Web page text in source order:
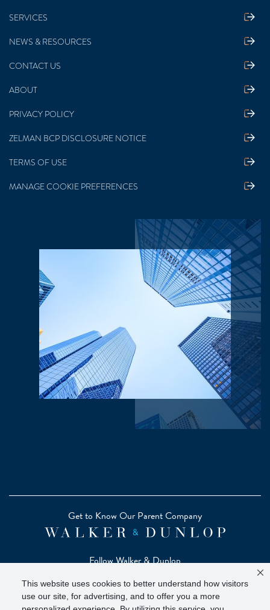
This website uses cookies to better understand how visitors
use our site, for advertising, and to offer you a more
SERVICES
NEWS & RESOURCES
CONTACT US
ABOUT
PRIVACY POLICY
ZELMAN BCP DISCLOSURE NOTICE
TERMS OF USE
MANAGE COOKIE PREFERENCES
Get to Know Our Parent Company
Follow Walker & Dunlop